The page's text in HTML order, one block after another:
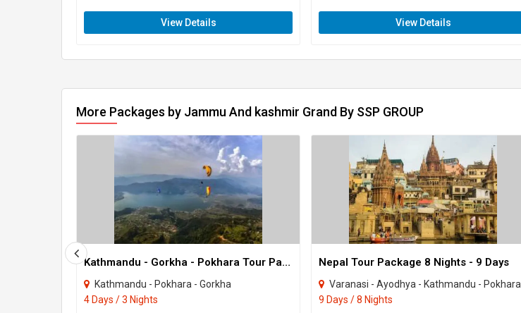
View Details View Details
More Packages by Jammu And kashmir Grand By SSP GROUP
Kathmandu - Gorkha - Pokhara Tour Package 3 Night - 4 Days
Kathmandu - Pokhara - Gorkha
4 Days / 3 Nights
Nepal Tour Package 8 Nights - 9 Days
Varanasi - Ayodhya - Kathmandu - Pokhara - janakpur - Gorkha - Mustang - Ramnagar
9 Days / 8 Nights